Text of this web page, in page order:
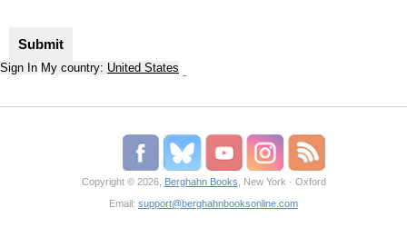
Sign In My country: United States
Copyright © 2026, Berghahn Books , New York · Oxford
Email: support@berghahnbooksonline.com